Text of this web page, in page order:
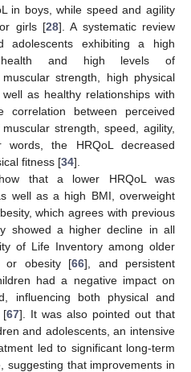
in boys, while speed and agility
girls [28]. A systematic review
adolescents exhibiting a high
health and high levels of
strength, high physical
as healthy relationships with
between perceived
strength, speed, agility,
the HRQoL decreased
fitness [34].
that a lower HRQoL was
well as a high BMI, overweight
which agrees with previous
showed a higher decline in all
of Life Inventory among older
or obesity [66], and persistent
had a negative impact on
influencing both physical and
[67]. It was also pointed out that
and adolescents, an intensive
led to significant long-term
suggesting that improvements in